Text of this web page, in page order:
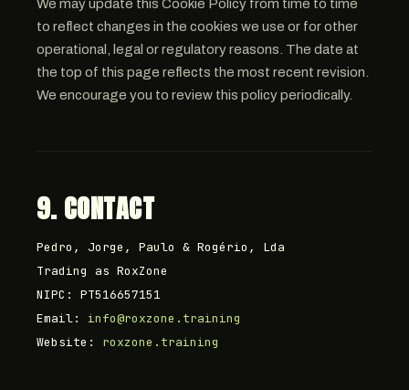
We may update this Cookie Policy from time to time
to reflect changes in the cookies we use or for other
operational, legal or regulatory reasons. The date at
the top of this page reflects the most recent revision.
We encourage you to review this policy periodically.
9. CONTACT
Pedro, Jorge, Paulo & Rogério, Lda
Trading as RoxZone
NIPC: PT516657151
Email: info@roxzone.training
Website: roxzone.training